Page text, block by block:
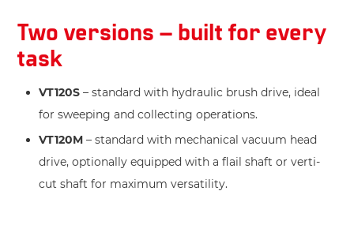
Two versions – built for every
task
VT120S – standard with hydraulic brush drive, ideal
for sweeping and collecting operations.
VT120M – standard with mechanical vacuum head
drive, optionally equipped with a flail shaft or verti-
cut shaft for maximum versatility.